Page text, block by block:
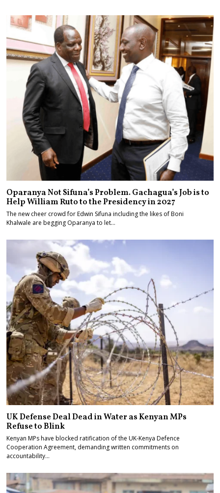
Oparanya Not Sifuna’s Problem. Gachagua’s Job is to
Help William Ruto to the Presidency in 2027
The new cheer crowd for Edwin Sifuna including the likes of Boni
Khalwale are begging Oparanya to let…
UK Defense Deal Dead in Water as Kenyan MPs
Refuse to Blink
Kenyan MPs have blocked ratification of the UK-Kenya Defence
Cooperation Agreement, demanding written commitments on
accountability…